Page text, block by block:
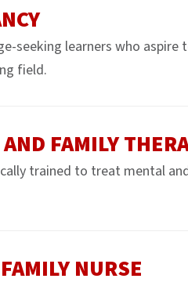
seeking learners who aspire
field.
FAMILY
trained to treat mental
NURSE